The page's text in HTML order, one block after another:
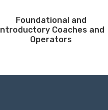
Foundational and
Introductory Coaches and
Operators